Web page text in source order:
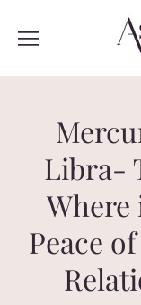
Libra-
Where
Peace